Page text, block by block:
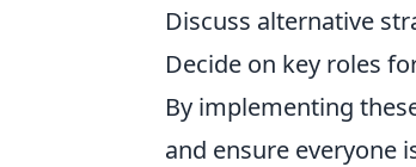
Discuss alternative
Decide on key roles
By implementing
and ensure everyone